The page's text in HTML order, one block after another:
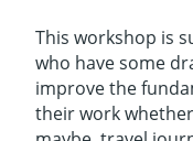
This workshop is
who have some
improve the
their work